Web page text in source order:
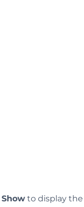
Show to display